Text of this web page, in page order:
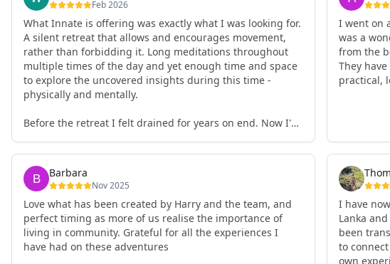
Feb 2026
What Innate is offering was exactly what I was looking for.
A silent retreat that allows and encourages movement,
rather than forbidding it. Long meditations throughout
multiple times of the day and yet enough time and space
to explore the uncovered insights during this time -
physically and mentally.
Before the retreat I felt drained for years on end. Now I'm
feel clear and grounded in my decisions. Creativity seems
freely available. Everything feels a bit more light.
Everything feels a bit more right. Thank you for that 🙏
I went on
was a
from the
They
practical,
Barbara
Nov 2025
Love what has been created by Harry and the team, and
perfect timing as more of us realise the importance of
living in community. Grateful for all the experiences I
have had on these adventures
I have
Lanka
been
to
own